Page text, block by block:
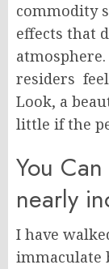
commodity
effects that
residers
Look, a
little if the
You
nearly
I have
immaculate